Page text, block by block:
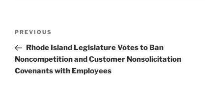
Previous
Post
PREVIOUS
Rhode Island Legislature Votes to Ban
Noncompetition and Customer Nonsolicitation
Covenants with Employees